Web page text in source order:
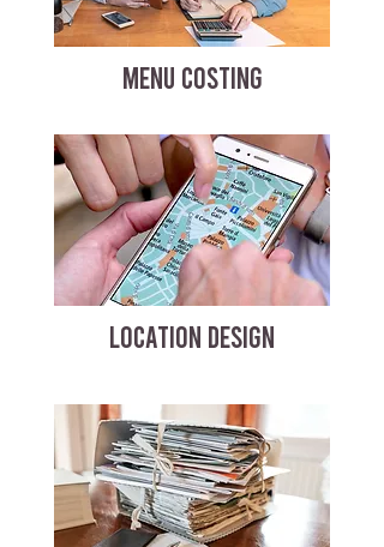
MENU COSTING
LOCATION DESIGN